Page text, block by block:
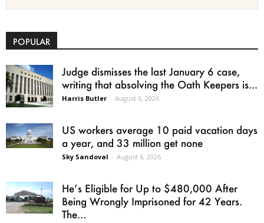
POPULAR
Judge dismisses the last January 6 case,
writing that absolving the Oath Keepers is...
Harris Butler - August 6, 2026
US workers average 10 paid vacation days
a year, and 33 million get none
Sky Sandoval - August 6, 2026
He’s Eligible for Up to $480,000 After
Being Wrongly Imprisoned for 42 Years.
The...